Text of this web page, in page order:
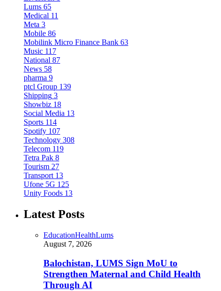
Lums 65
Medical 11
Meta 3
Mobile 86
Mobilink Micro Finance Bank 63
Music 117
National 87
News 58
pharma 9
ptcl Group 139
Shipping 3
Showbiz 18
Social Media 13
Sports 114
Spotify 107
Technology 308
Telecom 119
Tetra Pak 8
Tourism 27
Transport 13
Ufone 5G 125
Unity Foods 13
Latest Posts
EducationHealthLums
August 7, 2026
Balochistan, LUMS Sign MoU to
Strengthen Maternal and Child Health
Through AI